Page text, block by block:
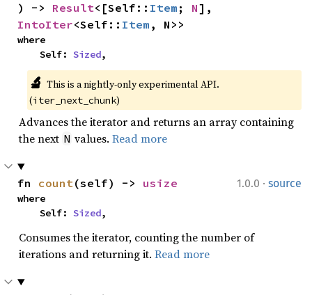
) -> Result<[Self:: Item ; N
IntoIter<Self:: Item , N>>
where
    Self:
Sized,
🔬 This is a nightly-only experimental API.
(iter_next_chunk)
Advances the iterator and returns an array containing
the next N values. Read more
1.0.0 · source
fn count(self) -> usize
where
    Self:
Sized,
Consumes the iterator, counting the number of
iterations and returning it. Read more